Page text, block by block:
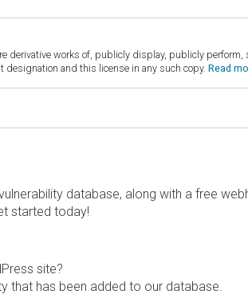
derivative works of, publicly display, publicly perform,
and this license in any such copy. Read
database, along with a free
started today!
site?
that has been added to our database.